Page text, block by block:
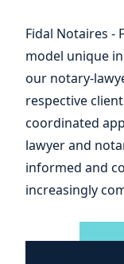
and
Fidal Notaires -
model unique
our notary-
respective
coordinated
lawyer and
informed and
increasingly